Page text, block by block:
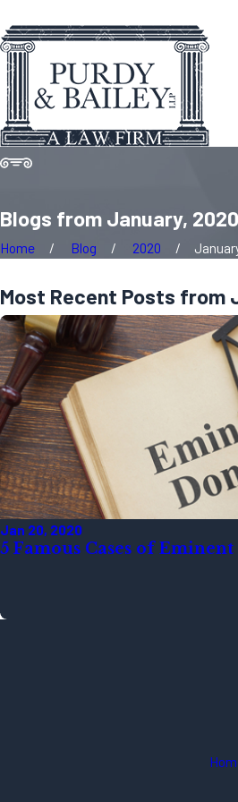
Blogs from January, 2020
Home Blog 2020
Most Recent Posts from
Jan 20, 2020
5 Famous Cases of